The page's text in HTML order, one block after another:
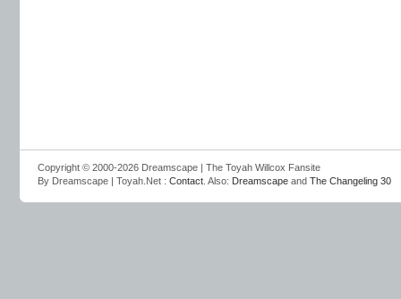
Copyright © 2000-2026 Dreamscape | The Toyah Willcox Fansite
By Dreamscape | Toyah.Net : Contact . Also: Dreamscape and The Changeling 30